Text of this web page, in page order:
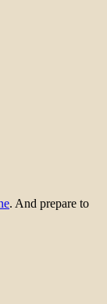
. And prepare to